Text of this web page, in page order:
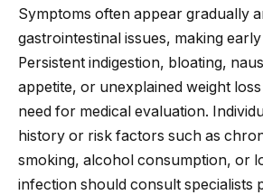
Symptoms often appear gradually
gastrointestinal issues, making
Persistent indigestion, bloating,
appetite, or unexplained weight
need for medical evaluation.
history or risk factors such as
smoking, alcohol consumption, or
infection should consult specialists